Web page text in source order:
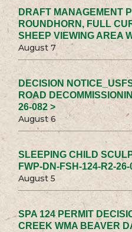
DRAFT MANAGEMENT
ROUNDHORN, FULL
SHEEP VIEWING AREA
August 7
DECISION
ROAD
26-082 >
August 6
SLEEPING CHILD
FWP-DN-FSH-124-R2-26-
August 5
SPA 124 PERMIT
CREEK WMA BEAVER